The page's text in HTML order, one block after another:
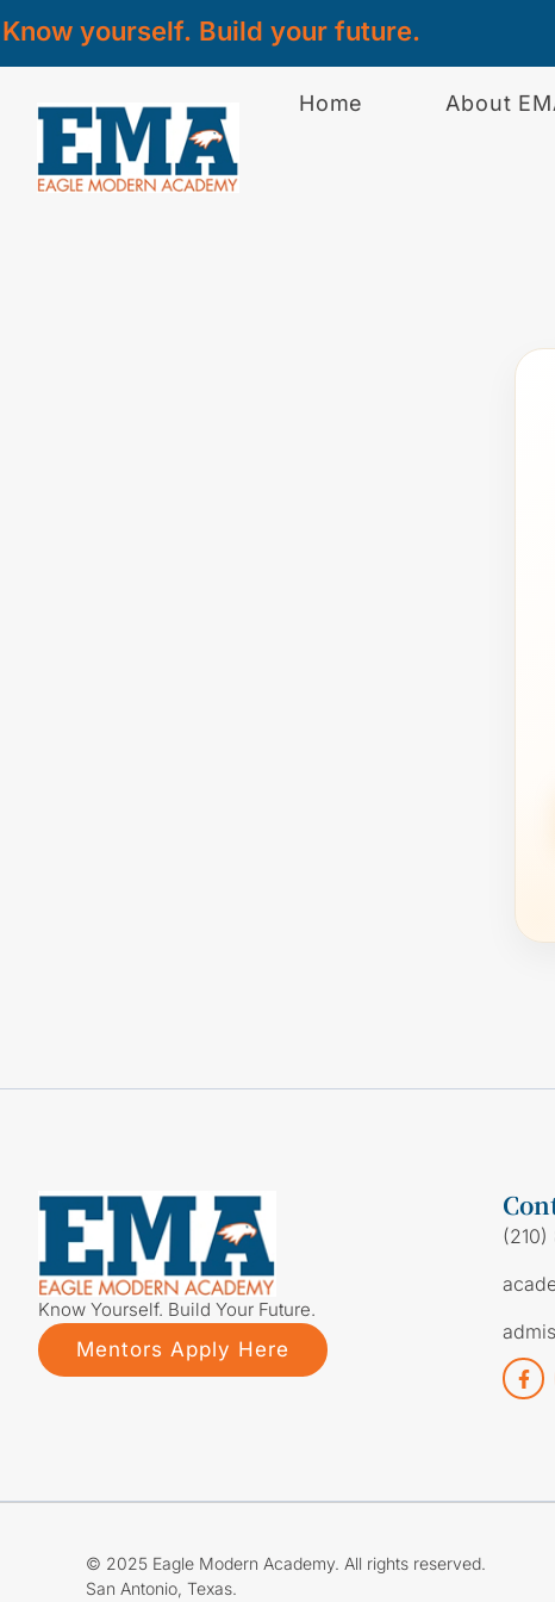
Know yourself. Build your future.
Home About
Know Yourself. Build Your Future.
Mentors Apply Here
(210)
© 2025 Eagle Modern Academy. All rights reserved.
San Antonio, Texas.